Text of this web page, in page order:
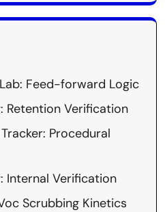
Feed-forward Logic
Retention Verification
Procedural
Internal Verification
Scrubbing Kinetics